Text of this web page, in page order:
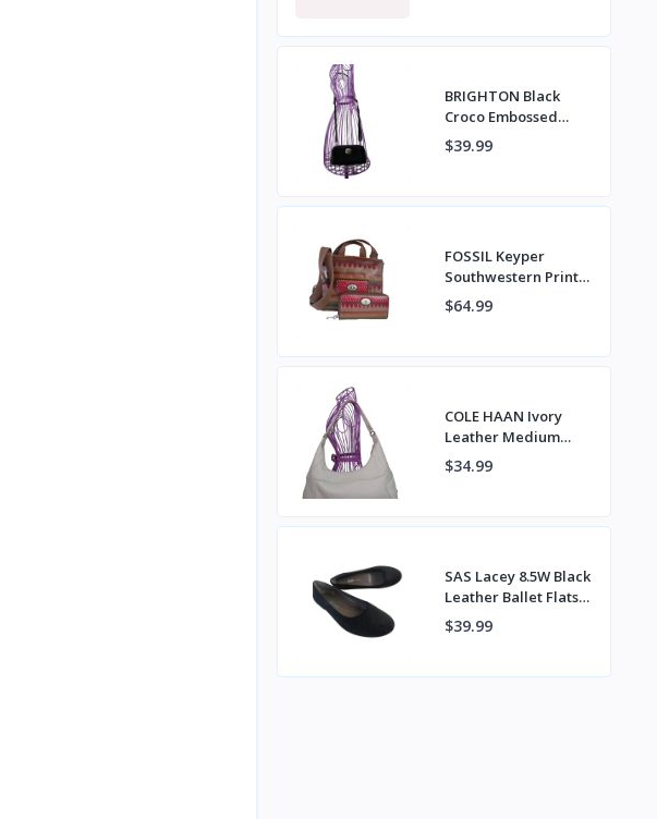
BRIGHTON Black
Croco Embossed
Leather Crossbody
Bag with Wristlet
$39.99
FOSSIL Keyper
Southwestern Print
Coated Canvas
Napsack Crossbody
$64.99
COLE HAAN Ivory
Leather Medium
Hobo Shoulder Bag
with Top Zipper &
$34.99
SAS Lacey 8.5W Black
Leather Ballet Flats
Handcrafted in
Tuscany Italy
$39.99